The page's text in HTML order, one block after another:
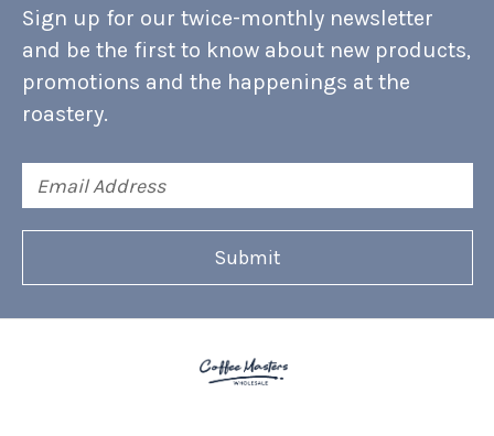
Sign up for our twice-monthly newsletter
and be the first to know about new products,
promotions and the happenings at the
roastery.
Address